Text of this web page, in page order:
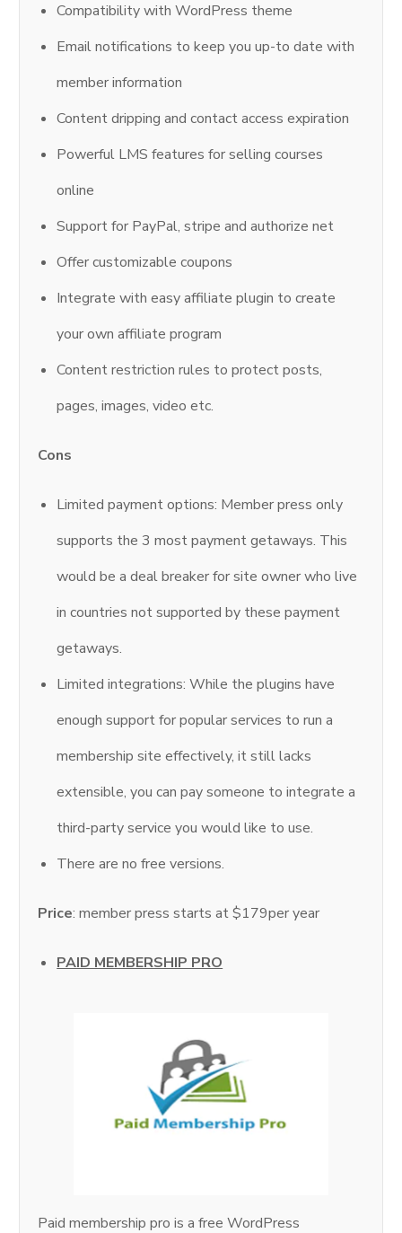
Compatibility with WordPress theme
Email notifications to keep you up-to date with
member information
Content dripping and contact access expiration
Powerful LMS features for selling courses
online
Support for PayPal, stripe and authorize net
Offer customizable coupons
Integrate with easy affiliate plugin to create
your own affiliate program
Content restriction rules to protect posts,
pages, images, video etc.
Cons
Limited payment options: Member press only
supports the 3 most payment getaways. This
would be a deal breaker for site owner who live
in countries not supported by these payment
getaways.
Limited integrations: While the plugins have
enough support for popular services to run a
membership site effectively, it still lacks
extensible, you can pay someone to integrate a
third-party service you would like to use.
There are no free versions.
Price: member press starts at $179per year
PAID MEMBERSHIP PRO
Paid membership pro is a free WordPress